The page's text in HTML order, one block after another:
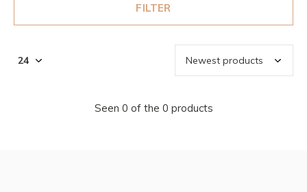
FILTER
Seen 0 of the 0 products